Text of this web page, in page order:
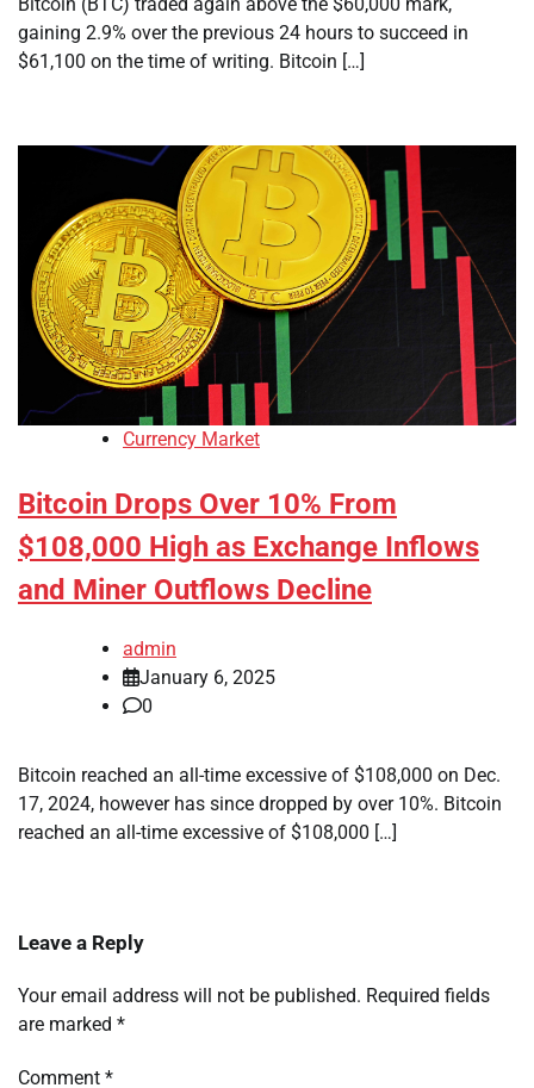
gaining 2.9% over the previous 24 hours to succeed in
$61,100 on the time of writing. Bitcoin […]
Currency Market
Bitcoin Drops Over 10% From
$108,000 High as Exchange Inflows
and Miner Outflows Decline
admin
January 6, 2025
0
Bitcoin reached an all-time excessive of $108,000 on Dec.
17, 2024, however has since dropped by over 10%. Bitcoin
reached an all-time excessive of $108,000 […]
Leave a Reply
Your email address will not be published. Required fields
are marked *
Comment *